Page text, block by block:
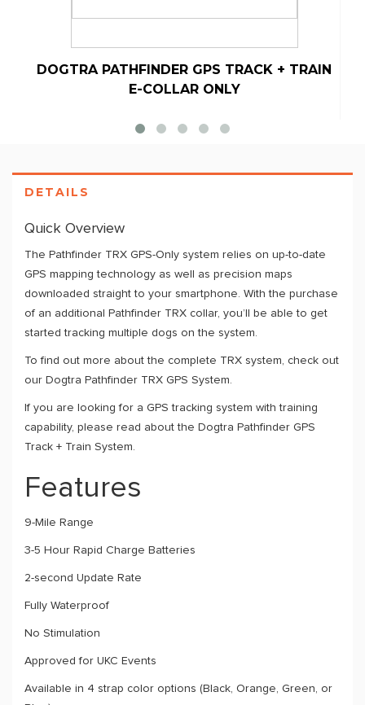
DOGTRA PATHFINDER GPS TRACK + TRAIN
E-COLLAR ONLY
DETAILS
Quick Overview
The Pathfinder TRX GPS-Only system relies on up-to-date
GPS mapping technology as well as precision maps
downloaded straight to your smartphone. With the purchase
of an additional Pathfinder TRX collar, you’ll be able to get
started tracking multiple dogs on the system.
To find out more about the complete TRX system, check out
our Dogtra Pathfinder TRX GPS System.
If you are looking for a GPS tracking system with training
capability, please read about the Dogtra Pathfinder GPS
Track + Train System.
Features
9-Mile Range
3-5 Hour Rapid Charge Batteries
2-second Update Rate
Fully Waterproof
No Stimulation
Approved for UKC Events
Available in 4 strap color options (Black, Orange, Green, or